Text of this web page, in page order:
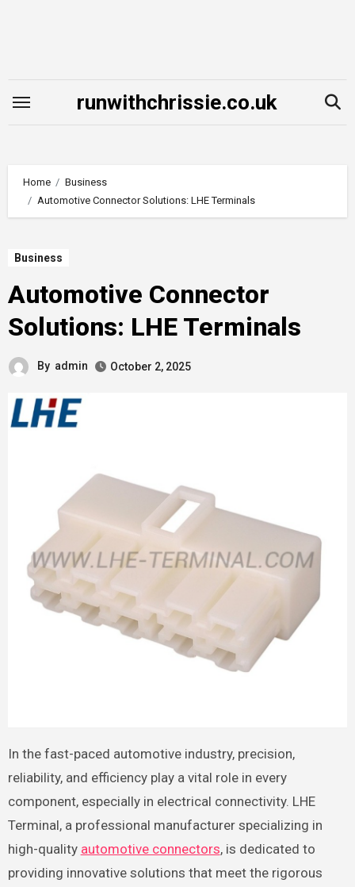
runwithchrissie.co.uk
Home
Business
Automotive Connector Solutions: LHE Terminals
Business
Automotive Connector
Solutions: LHE Terminals
By admin October 2, 2025
In the fast-paced automotive industry, precision,
reliability, and efficiency play a vital role in every
component, especially in electrical connectivity. LHE
Terminal, a professional manufacturer specializing in
high-quality automotive connectors, is dedicated to
providing innovative solutions that meet the rigorous